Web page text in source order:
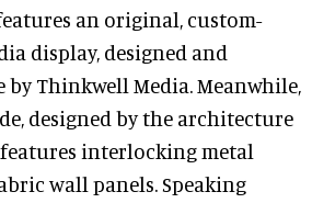
an original, custom-
display, designed and
Thinkwell Media. Meanwhile,
designed by the architecture
interlocking metal
wall panels. Speaking